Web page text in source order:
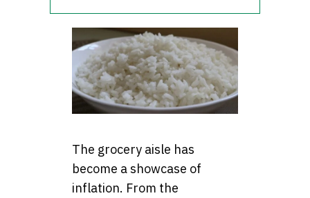
The grocery aisle has
become a showcase of
inflation. From the